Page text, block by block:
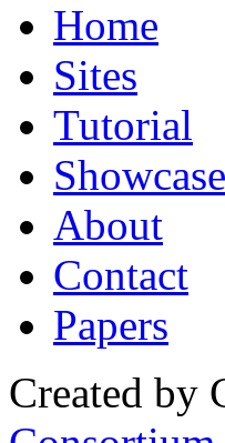
Home
Sites
Tutorial
Showcase
About
Contact
Papers
Created by